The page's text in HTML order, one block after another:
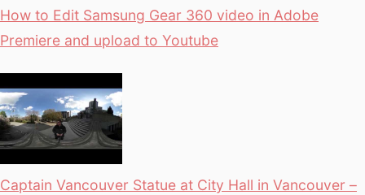
How to Edit Samsung Gear 360 video in Adobe
Premiere and upload to Youtube
Captain Vancouver Statue at City Hall in Vancouver –